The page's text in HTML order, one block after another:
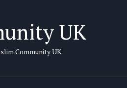
UK
Community UK